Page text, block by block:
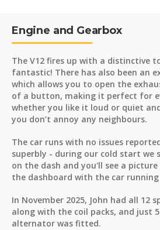
Engine and Gearbox
The V12 fires up with a distinctive
fantastic! There has also been an
which allows you to open the
of a button, making it perfect for
whether you like it loud or quiet
you don’t annoy any neighbours.
The car runs with no issues
superbly - during our cold start we
on the dash and you'll see a
the dashboard with the car
In November 2025, John had all 12
along with the coil packs, and just
alternator was fitted.